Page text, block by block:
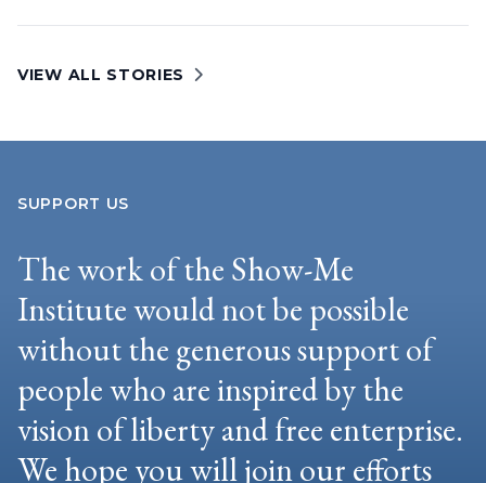
VIEW ALL STORIES
SUPPORT US
The work of the Show-Me
Institute would not be possible
without the generous support of
people who are inspired by the
vision of liberty and free enterprise.
We hope you will join our efforts